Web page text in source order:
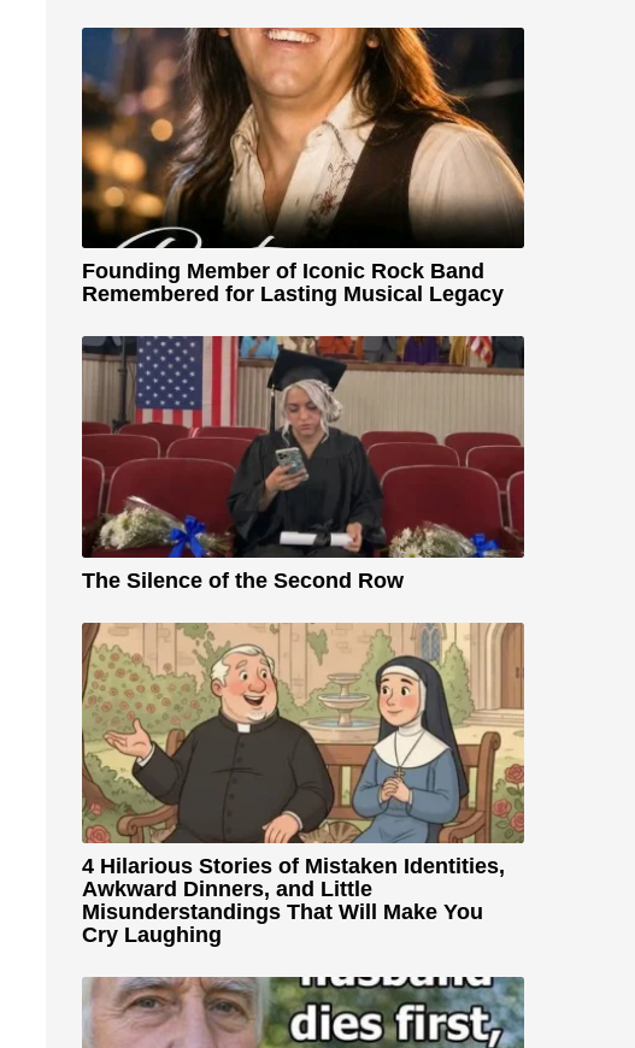
Founding Member of Iconic Rock Band
Remembered for Lasting Musical Legacy
The Silence of the Second Row
4 Hilarious Stories of Mistaken Identities,
Awkward Dinners, and Little
Misunderstandings That Will Make You
Cry Laughing